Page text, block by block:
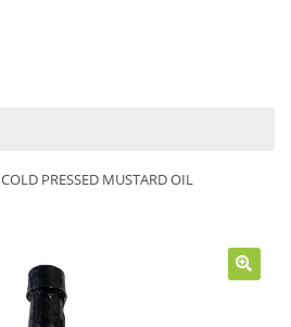
COLD PRESSED MUSTARD OIL